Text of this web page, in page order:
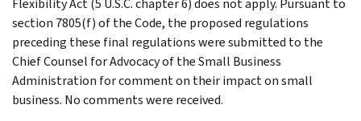
section 7805(f) of the Code, the proposed regulations
preceding these final regulations were submitted to the
Chief Counsel for Advocacy of the Small Business
Administration for comment on their impact on small
business. No comments were received.